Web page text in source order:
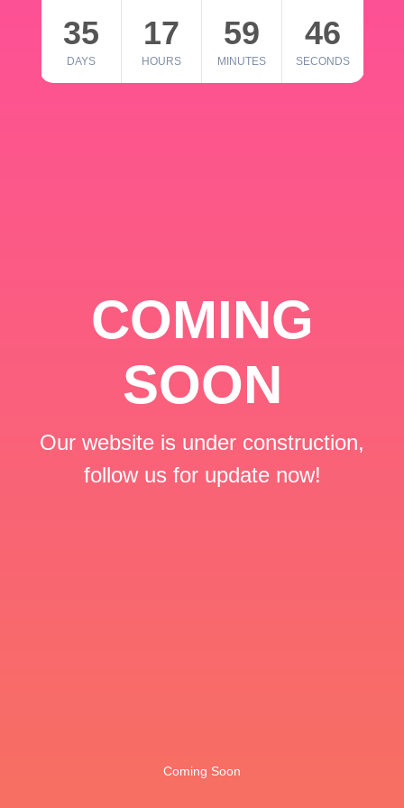
35
DAYS
17
HOURS
59
MINUTES
46
SECONDS
COMING
SOON
Our website is under construction,
follow us for update now!
Coming Soon